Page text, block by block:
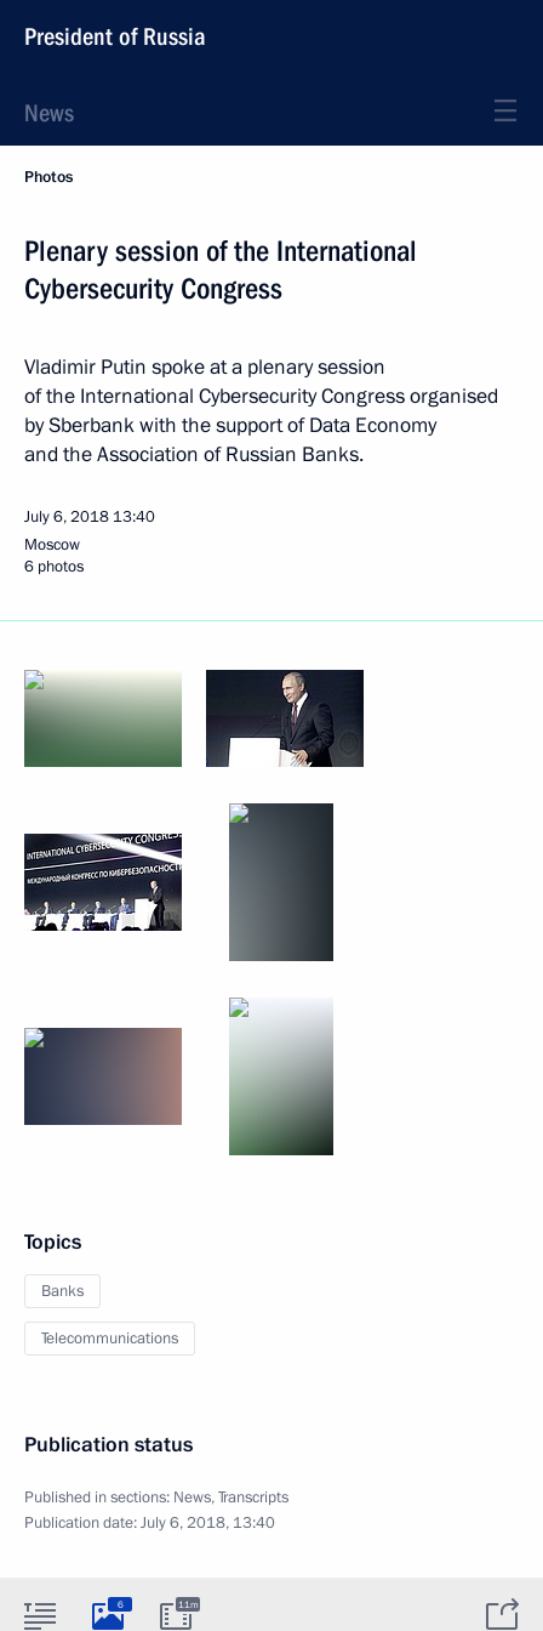
President of Russia
News
Photos
Plenary session of the International
Cybersecurity Congress
Vladimir Putin spoke at a plenary session
of the International Cybersecurity Congress organised
by Sberbank with the support of Data Economy
and the Association of Russian Banks.
July 6, 2018 13:40
Moscow
6 photos
Topics
Banks
Telecommunications
Publication status
Published in sections: News,Transcripts
Publication date:July 6, 2018, 13:40
6 11m